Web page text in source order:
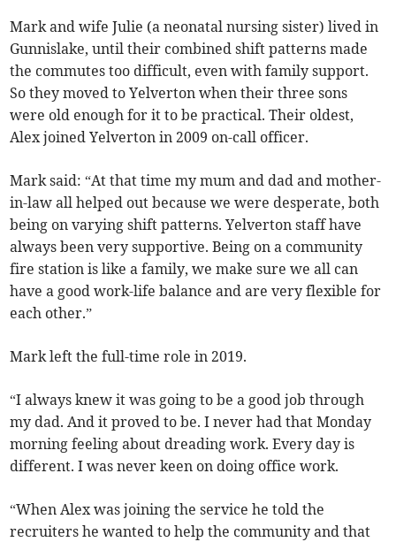
Mark and wife Julie (a neonatal nursing sister) lived in
Gunnislake, until their combined shift patterns made
the commutes too difficult, even with family support.
So they moved to Yelverton when their three sons
were old enough for it to be practical. Their oldest,
Alex joined Yelverton in 2009 on-call officer.
Mark said: “At that time my mum and dad and mother-
in-law all helped out because we were desperate, both
being on varying shift patterns. Yelverton staff have
always been very supportive. Being on a community
fire station is like a family, we make sure we all can
have a good work-life balance and are very flexible for
each other.”
Mark left the full-time role in 2019.
“I always knew it was going to be a good job through
my dad. And it proved to be. I never had that Monday
morning feeling about dreading work. Every day is
different. I was never keen on doing office work.
“When Alex was joining the service he told the
recruiters he wanted to help the community and that